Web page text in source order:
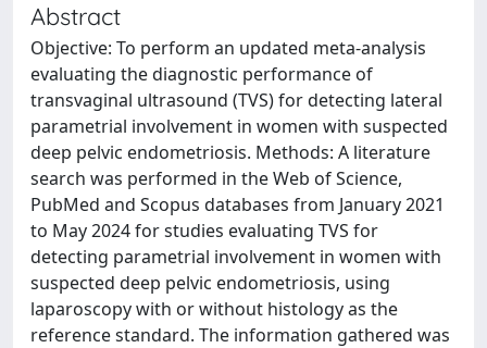
Abstract
Objective: To perform an updated meta-analysis
evaluating the diagnostic performance of
transvaginal ultrasound (TVS) for detecting lateral
parametrial involvement in women with suspected
deep pelvic endometriosis. Methods: A literature
search was performed in the Web of Science,
PubMed and Scopus databases from January 2021
to May 2024 for studies evaluating TVS for
detecting parametrial involvement in women with
suspected deep pelvic endometriosis, using
laparoscopy with or without histology as the
reference standard. The information gathered was